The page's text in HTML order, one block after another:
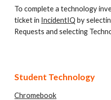
To complete a technology
ticket in IncidentIQ by
Requests and selecting
Student Technology
Chromebook